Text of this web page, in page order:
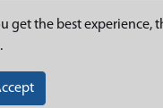
get the best experience,